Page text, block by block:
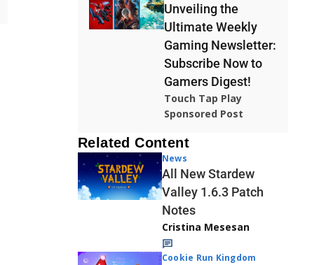
Unveiling the
Ultimate Weekly
Gaming Newsletter:
Subscribe Now to
Gamers Digest!
Touch Tap Play
Sponsored Post
Related Content
News
All New Stardew
Valley 1.6.3 Patch
Notes
Cristina Mesesan
Cookie Run Kingdom